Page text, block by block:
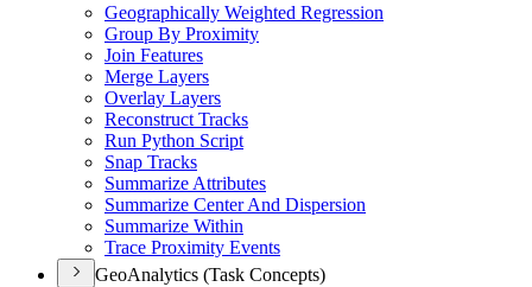
Geographically Weighted Regression
Group By Proximity
Join Features
Merge Layers
Overlay Layers
Reconstruct Tracks
Run Python Script
Snap Tracks
Summarize Attributes
Summarize Center And Dispersion
Summarize Within
Trace Proximity Events
GeoAnalytics (Task Concepts)